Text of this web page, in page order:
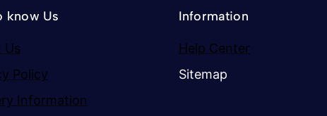
know Us
Us
Policy
Information
Information
Help Center
Sitemap